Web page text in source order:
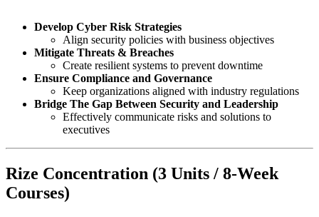
Develop Cyber Risk Strategies
Align security policies with business objectives
Mitigate Threats & Breaches
Create resilient systems to prevent downtime
Ensure Compliance and Governance
Keep organizations aligned with industry regulations
Bridge The Gap Between Security and Leadership
Effectively communicate risks and solutions to
executives
Rize Concentration (3 Units / 8-Week
Courses)